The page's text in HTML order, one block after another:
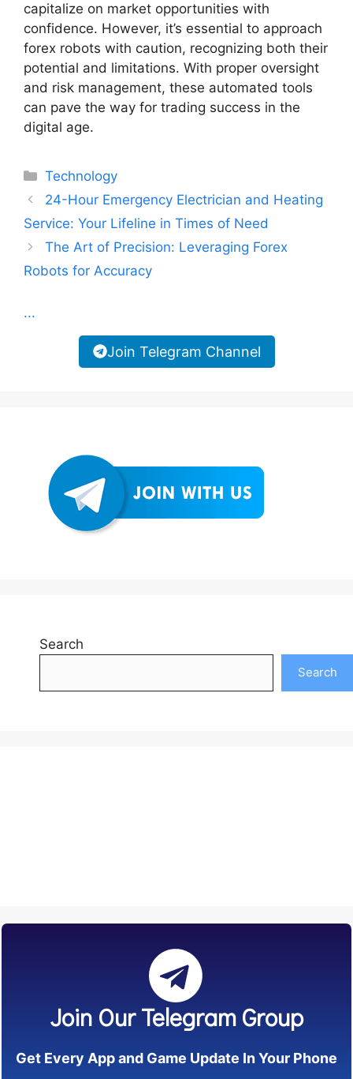
capitalize on market opportunities with
confidence. However, it’s essential to approach
forex robots with caution, recognizing both their
potential and limitations. With proper oversight
and risk management, these automated tools
can pave the way for trading success in the
digital age.
Categories
Technology
24-Hour Emergency Electrician and Heating
Service: Your Lifeline in Times of Need
The Art of Precision: Leveraging Forex
Robots for Accuracy
...
Join Telegram Channel
Search
Search
Join Our Telegram Group
Get Every App and Game Update In Your Phone